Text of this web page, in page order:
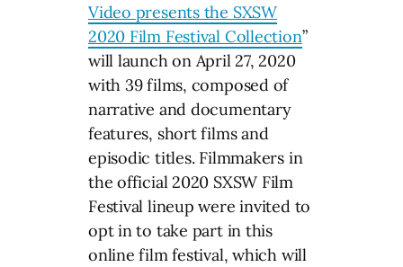
Video presents the SXSW
2020 Film Festival Collection”
will launch on April 27, 2020
with 39 films, composed of
narrative and documentary
features, short films and
episodic titles. Filmmakers in
the official 2020 SXSW Film
Festival lineup were invited to
opt in to take part in this
online film festival, which will